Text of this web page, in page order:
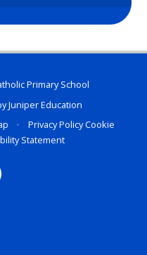
Primary School
Juniper Education
• Privacy PolicyCookie
Statement